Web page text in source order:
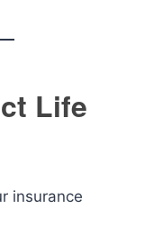
Life
insurance